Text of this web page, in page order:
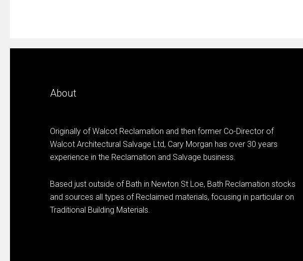
About
Originally of Walcot Reclamation and then former Co-Director of
Walcot Architectural Salvage Ltd, Cary Morgan has over 30 years
experience in the Reclamation and Salvage business.
Based just outside of Bath in Newton St Loe, Bath Reclamation stocks
and sources all types of Reclaimed materials, focusing in particular on
Traditional Building Materials.